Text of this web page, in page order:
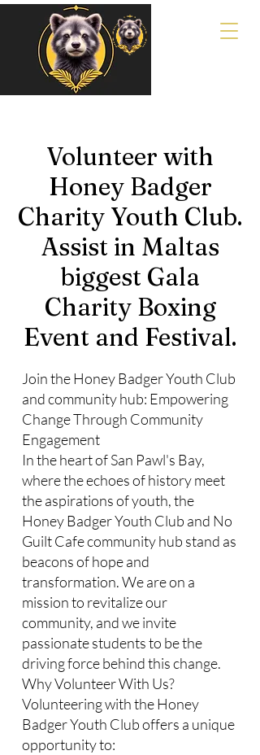
Volunteer with
Honey Badger
Charity Youth Club.
Assist in Maltas
biggest Gala
Charity Boxing
Event and Festival.
Join the Honey Badger Youth Club
and community hub: Empowering
Change Through Community
Engagement
In the heart of San Pawl's Bay,
where the echoes of history meet
the aspirations of youth, the
Honey Badger Youth Club and No
Guilt Cafe community hub stand as
beacons of hope and
transformation. We are on a
mission to revitalize our
community, and we invite
passionate students to be the
driving force behind this change.​
Why Volunteer With Us?
Volunteering with the Honey
Badger Youth Club offers a unique
opportunity to:​